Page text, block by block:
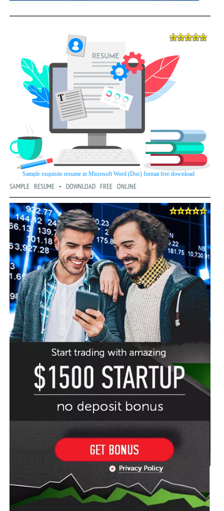
SAMPLE RESUME • DOWNLOAD FREE ONLINE